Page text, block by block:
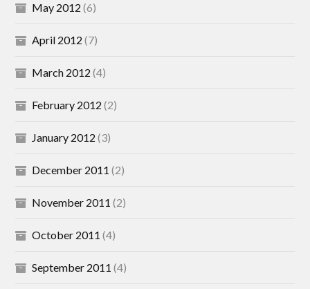
May 2012 (6)
April 2012 (7)
March 2012 (4)
February 2012 (2)
January 2012 (3)
December 2011 (2)
November 2011 (2)
October 2011 (4)
September 2011 (4)